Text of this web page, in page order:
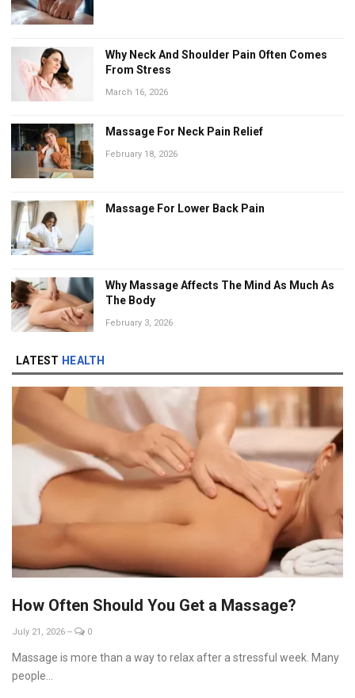
Why Neck And Shoulder Pain Often Comes
From Stress
March 16, 2026
Massage For Neck Pain Relief
February 18, 2026
Massage For Lower Back Pain
Why Massage Affects The Mind As Much As
The Body
February 3, 2026
LATEST HEALTH
How Often Should You Get a Massage?
July 21, 2026 -- 0
Massage is more than a way to relax after a stressful week. Many
people...